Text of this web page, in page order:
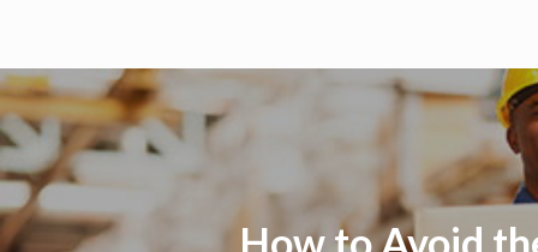
How to Avoid